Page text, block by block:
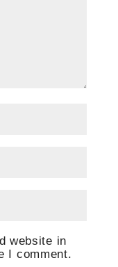
website in
I comment.